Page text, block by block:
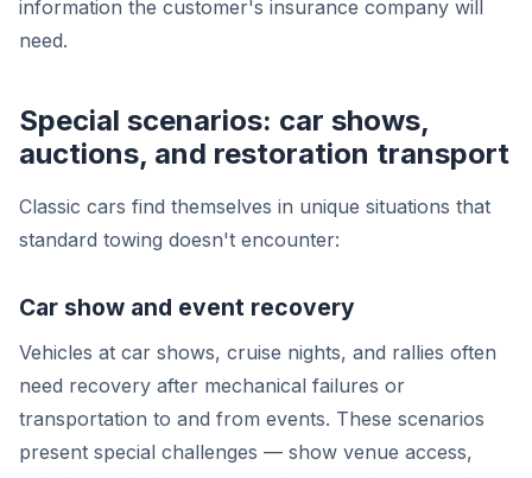
information the customer's insurance company will
need.
Special scenarios: car shows,
auctions, and restoration transport
Classic cars find themselves in unique situations that
standard towing doesn't encounter:
Car show and event recovery
Vehicles at car shows, cruise nights, and rallies often
need recovery after mechanical failures or
transportation to and from events. These scenarios
present special challenges — show venue access,